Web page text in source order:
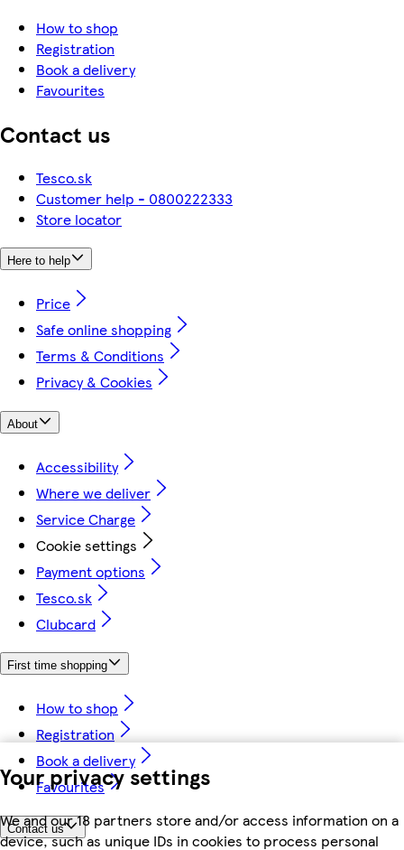
Your privacy settings
We and our 18 partners store and/or access information on a
device, such as unique IDs in cookies to process personal
How to shop
Registration
Book a delivery
Favourites
Contact us
Tesco.sk
Customer help - 0800222333
Store locator
Here to help
Price
Safe online shopping
Terms & Conditions
Privacy & Cookies
About
Accessibility
Where we deliver
Service Charge
Cookie settings
Payment options
Tesco.sk
Clubcard
First time shopping
How to shop
Registration
Book a delivery
Favourites
Contact us